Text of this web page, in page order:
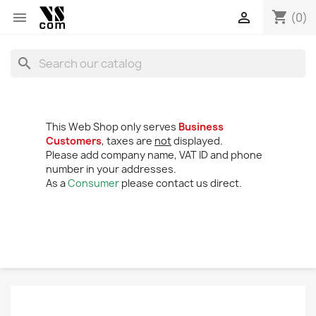
 shopping_cart (0)

search
This Web Shop only serves Business
Customers, taxes are notdisplayed.
Please add company name, VAT ID and phone
number in your addresses.
As aConsumer please contact us direct.